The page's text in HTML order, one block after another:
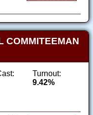
COMMITEEMAN
Turnout:
9.42%